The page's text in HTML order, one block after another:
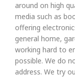
around on high
media such as
offering
general home,
working hard to
possible. We do
address. We try